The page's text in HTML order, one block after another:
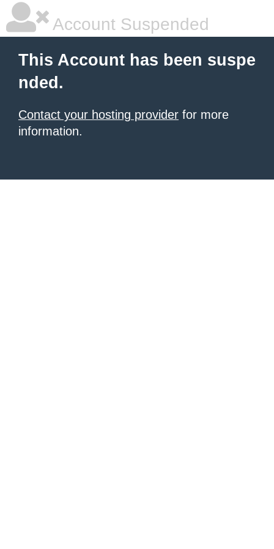
Account Suspended
This Account has been suspe
nded.
Contact your hosting provider for more
information.